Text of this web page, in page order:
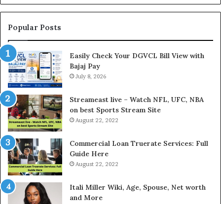
n
g
G
o
l
P
r
i
e
T
o
y
i
Popular Posts
Easily Check Your DGVCL Bill View with
Bajaj Pay
July 8, 2026
Streameast live – Watch NFL, UFC, NBA
on best Sports Stream Site
August 22, 2022
Commercial Loan Truerate Services: Full
Guide Here
August 22, 2022
Itali Miller Wiki, Age, Spouse, Net worth
and More